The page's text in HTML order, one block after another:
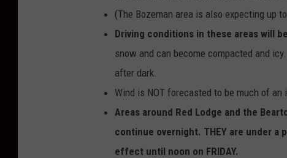
(The Bozeman area is also expecting up
Driving conditions in these areas will
snow and can become compacted and
after dark.
Wind is NOT forecasted to be much of
Areas around Red Lodge and the
continue overnight. THEY are under a
effect until noon on FRIDAY.